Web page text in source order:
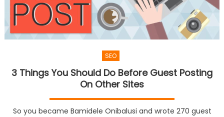
SEO
3 Things You Should Do Before Guest Posting
On Other Sites
So you became Bamidele Onibalusi and wrote 270 guest